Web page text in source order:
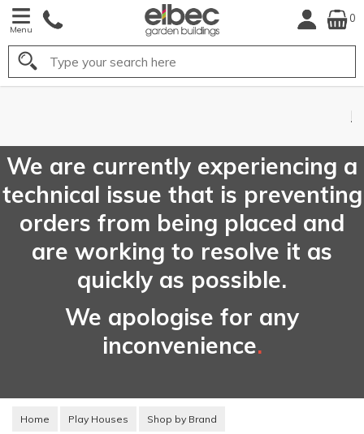
Menu
0
Search
We are currently experiencing a
technical issue that is preventing
orders from being placed and
are working to resolve it as
quickly as possible.
We apologise for any
inconvenience.
Home Play Houses Shop by Brand